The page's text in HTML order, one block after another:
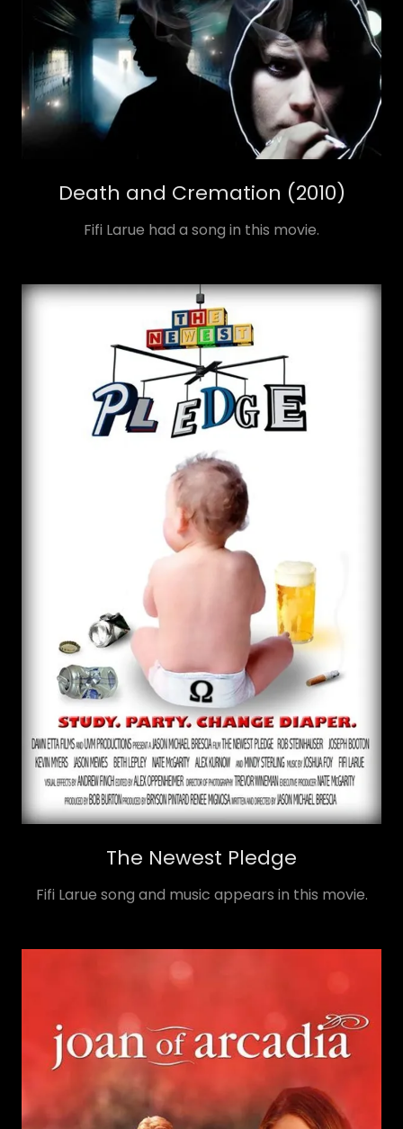
Death and Cremation (2010)
Fifi Larue had a song in this movie.
The Newest Pledge
Fifi Larue song and music appears in this movie.